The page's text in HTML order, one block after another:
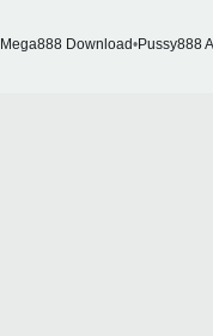
Mega888 Download•Pussy888